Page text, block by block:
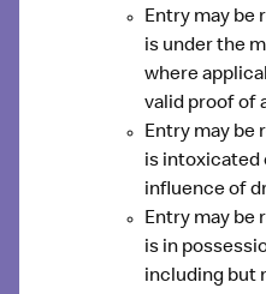
Entry may be
is under the
where
valid proof of
Entry may be
is intoxicated
influence of
Entry may be
is in
including but